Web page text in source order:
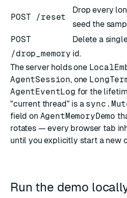
POST /reset
Drop every
seed the
POST
/drop_memory
Delete a
id.
The server holds one
AgentSession, one
AgentEventLog for the
"current thread" is a
field on AgentMemoryDemo
rotates — every browser tab
until you explicitly start a new
Run the demo